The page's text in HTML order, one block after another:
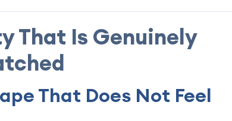
That Is Genuinely
That Does Not Feel